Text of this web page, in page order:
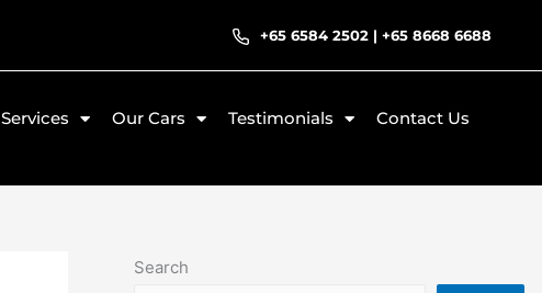
+65 6584 2502 |+65 8668 6688
Services Our Cars Testimonials Contact Us
Search